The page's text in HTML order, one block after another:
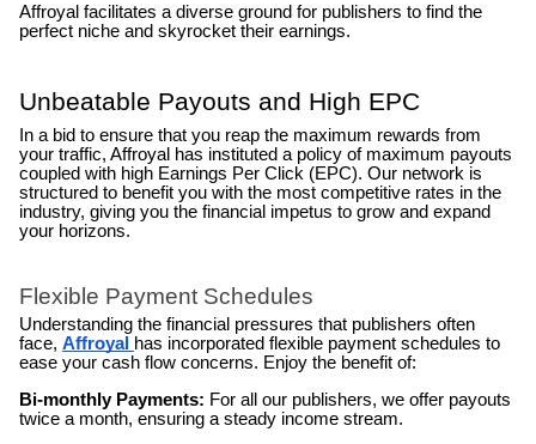
Affroyal facilitates a diverse ground for publishers to find the
perfect niche and skyrocket their earnings.
Unbeatable Payouts and High EPC
In a bid to ensure that you reap the maximum rewards from
your traffic, Affroyal has instituted a policy of maximum payouts
coupled with high Earnings Per Click (EPC). Our network is
structured to benefit you with the most competitive rates in the
industry, giving you the financial impetus to grow and expand
your horizons.
Flexible Payment Schedules
Understanding the financial pressures that publishers often
face, Affroyal has incorporated flexible payment schedules to
ease your cash flow concerns. Enjoy the benefit of:
Bi-monthly Payments: For all our publishers, we offer payouts
twice a month, ensuring a steady income stream.